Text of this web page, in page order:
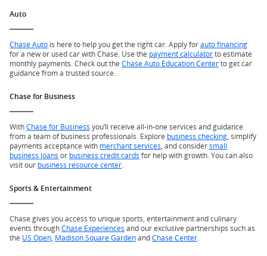
Auto
Chase Auto is here to help you get the right car. Apply forauto financing
for a new or used car with Chase. Use the payment calculatorto estimate
monthly payments. Check out the Chase Auto Education Centerto get car
guidance from a trusted source.
Chase for Business
WithChase for Business you’ll receive all-in-one services and guidance
from a team of business professionals. Explore business checking , simplify
payments acceptance with merchant services , and considersmall
business loans or business credit cards for help with growth. You can also
visit our business resource center
Sports & Entertainment
Chase gives you access to unique sports, entertainment and culinary
events throughChase Experiences and our exclusive partnerships such as
the US Open Madison Square GardenandChase Center